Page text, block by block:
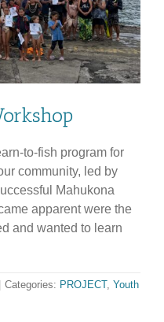
to-fish program for
community, led by
Mahukona
apparent were the
and wanted to learn
Categories: PROJECT, Youth